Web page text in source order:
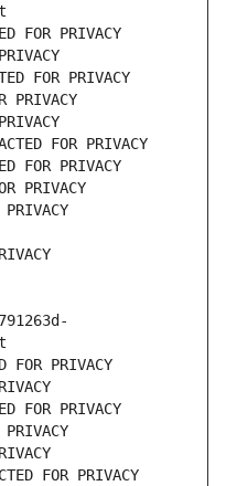
FOR PRIVACY
FOR PRIVACY
PRIVACY
FOR PRIVACY
FOR PRIVACY
PRIVACY
PRIVACY
FOR PRIVACY
FOR PRIVACY